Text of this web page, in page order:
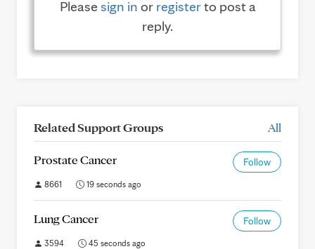
Pleasesign in or registerto post a
reply.
Related Support Groups All
Prostate Cancer Follow
8661 19 seconds ago
Lung Cancer Follow
3594 45 seconds ago